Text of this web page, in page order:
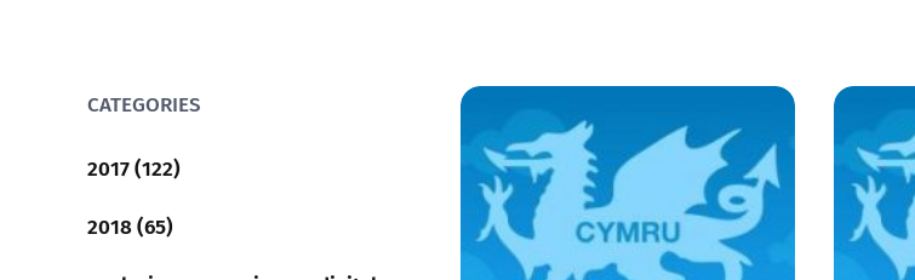
Online Bullying
Online Challenges
Parental controls
Grandparents
Governors and trustees
Social workers
CATEGORIES
2017 (122)
2018 (65)